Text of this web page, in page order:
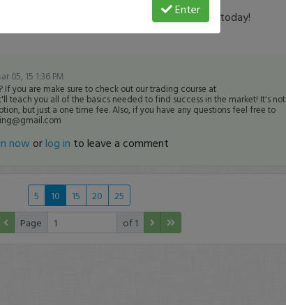
just became a fully transparent trader today!
05, 15 1:36 PM
If you are make sure to check out our trading course at
teach you all of the basics needed to find success in the market! It's not
but just a one time fee. Also, if you have any questions feel free to
now orlog in to leave a comment
5 10 15 20
25
Page
of 1
Enter